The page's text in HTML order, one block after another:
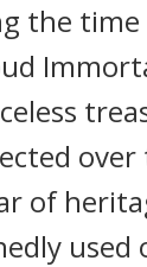
the time
of
used